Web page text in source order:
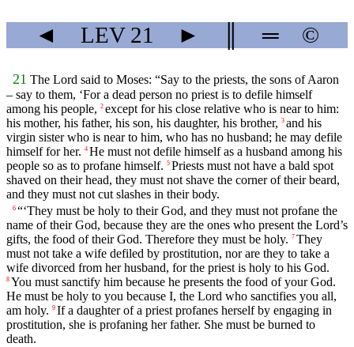
◄ LEV21 ► ═ ©
21 The Lord said to Moses: “Say to the priests, the sons of Aaron
– say to them, ‘For a dead person no priest is to defile himself
among his people, 2 except for his close relative who is near to him:
his mother, his father, his son, his daughter, his brother, 3 and his
virgin sister who is near to him, who has no husband; he may defile
himself for her. 4 He must not defile himself as a husband among his
people so as to profane himself. 5 Priests must not have a bald spot
shaved on their head, they must not shave the corner of their beard,
and they must not cut slashes in their body.
6 “‘They must be holy to their God, and they must not profane the
name of their God, because they are the ones who present the Lord’s
gifts, the food of their God. Therefore they must be holy. 7 They
must not take a wife defiled by prostitution, nor are they to take a
wife divorced from her husband, for the priest is holy to his God.
8 You must sanctify him because he presents the food of your God.
He must be holy to you because I, the Lord who sanctifies you all,
am holy. 9 If a daughter of a priest profanes herself by engaging in
prostitution, she is profaning her father. She must be burned to
death.